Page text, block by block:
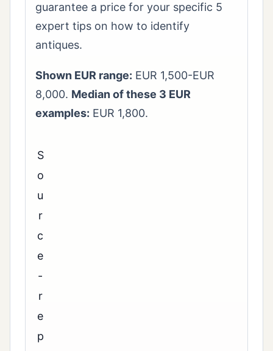
guarantee a price for your specific 5
expert tips on how to identify
antiques.
Shown EUR range: EUR 1,500-EUR
8,000. Median of these 3 EUR
examples: EUR 1,800.
S
o
u
r
c
e
-
r
e
p